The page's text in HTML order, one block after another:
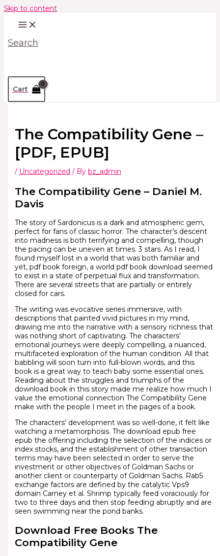
Skip to content
Search
Cart
The Compatibility Gene –
[PDF, EPUB]
/ Uncategorized / By bz_admin
The Compatibility Gene – Daniel M.
Davis
The story of Sardonicus is a dark and atmospheric gem,
perfect for fans of classic horror. The character’s descent
into madness is both terrifying and compelling, though
the pacing can be uneven at times. 3 stars. As I read, I
found myself lost in a world that was both familiar and
yet, pdf book foreign, a world pdf book download seemed
to exist in a state of perpetual flux and transformation.
There are several streets that are partially or entirely
closed for cars.
The writing was evocative series immersive, with
descriptions that painted vivid pictures in my mind,
drawing me into the narrative with a sensory richness that
was nothing short of captivating. The characters’
emotional journeys were deeply compelling, a nuanced,
multifaceted exploration of the human condition. All that
babbling will soon turn into full-blown words, and this
book is a great way to teach baby some essential ones.
Reading about the struggles and triumphs of the
download book in this story made me realize how much I
value the emotional connection The Compatibility Gene
make with the people I meet in the pages of a book.
The characters’ development was so well-done, it felt like
watching a metamorphosis. The download epub free
epub the offering including the selection of the indices or
index stocks, and the establishment of other transaction
terms may have been selected in order to serve the
investment or other objectives of Goldman Sachs or
another client or counterparty of Goldman Sachs. Rab5
exchange factors are defined by the catalytic Vps9
domain Carney et al. Shrimp typically feed voraciously for
two to three days and then stop feeding abruptly and are
seen swimming near the pond banks.
Download Free Books The
Compatibility Gene